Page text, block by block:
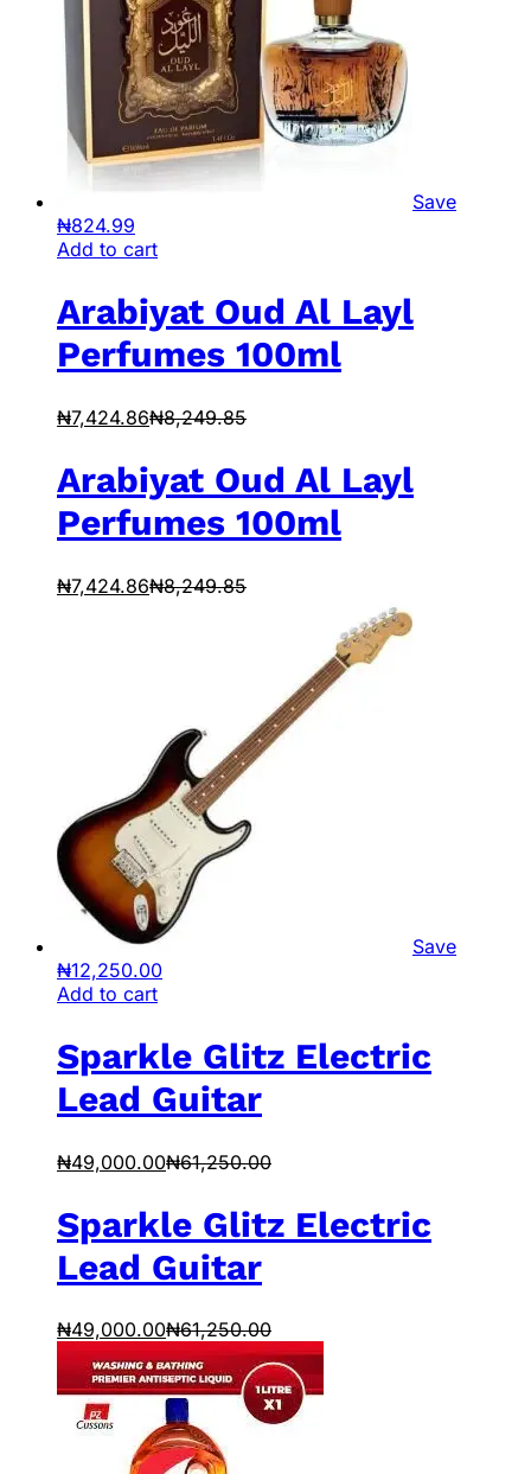
Save
₦824.99
Add to cart
Arabiyat Oud Al Layl
Perfumes 100ml
₦7,424.86₦8,249.85
Arabiyat Oud Al Layl
Perfumes 100ml
₦7,424.86₦8,249.85
Save
₦12,250.00
Add to cart
Sparkle Glitz Electric
Lead Guitar
₦49,000.00₦61,250.00
Sparkle Glitz Electric
Lead Guitar
₦49,000.00₦61,250.00